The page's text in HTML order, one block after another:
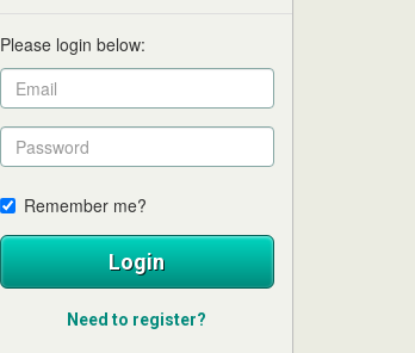
Please login below:
Remember me?
Login
Need to register?